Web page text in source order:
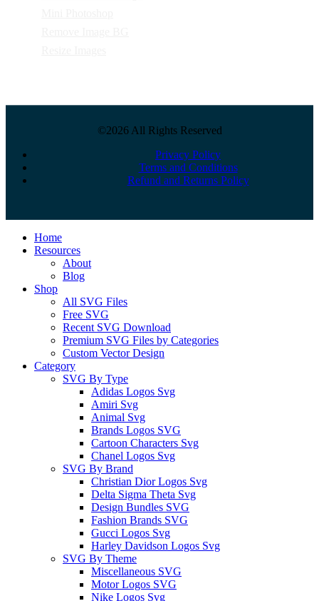
©2026 All Rights Reserved
Privacy Policy
Terms and Conditions
Refund and Returns Policy
Close
Menu
Home
Resources
About
Blog
Shop
All SVG Files
Free SVG
Recent SVG Download
Premium SVG Files by Categories
Custom Vector Design
Category
SVG By Type
Adidas Logos Svg
Amiri Svg
Animal Svg
Brands Logos SVG
Cartoon Characters Svg
Chanel Logos Svg
SVG By Brand
Christian Dior Logos Svg
Delta Sigma Theta Svg
Design Bundles SVG
Fashion Brands SVG
Gucci Logos Svg
Harley Davidson Logos Svg
SVG By Theme
Miscellaneous SVG
Motor Logos SVG
Nike Logos Svg